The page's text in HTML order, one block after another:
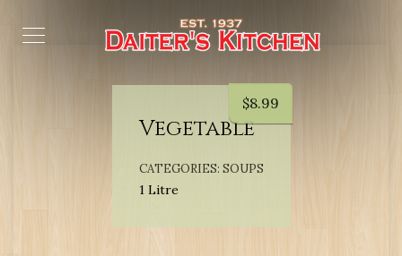
Vegetable
CATEGORIES: SOUPS
1 Litre
$8.99